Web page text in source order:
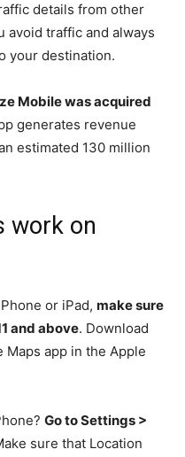
details from other
avoid traffic and always
your destination.
Mobile was acquired
generates revenue
estimated 130 million
work on
or iPad, make sure
and above. Download
app in the Apple
Go to Settings >
sure that Location